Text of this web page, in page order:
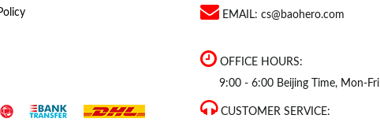
EMAIL: cs@baohero.com
OFFICE HOURS:
9:00 - 6:00 Beijing Time, Mon-Fri
CUSTOMER SERVICE: